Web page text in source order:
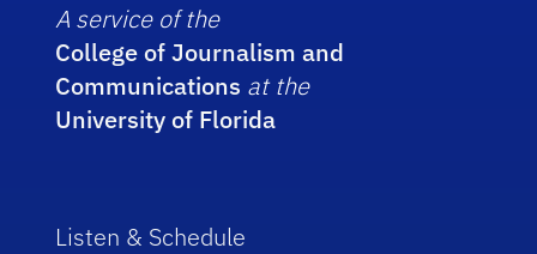
A service of the
College of Journalism and
Communications at the
University of Florida
Listen & Schedule